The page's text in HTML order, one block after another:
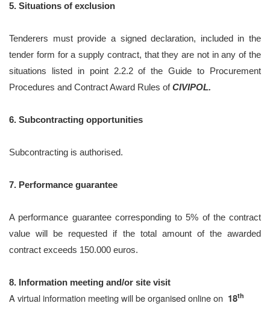
5. Situations of exclusion
Tenderers must provide a signed declaration, included in the
tender form for a supply contract, that they are not in any of the
situations listed in point 2.2.2 of the Guide to Procurement
Procedures and Contract Award Rules ofCIVIPOL.
6. Subcontracting opportunities
Subcontracting is authorised.
7. Performance guarantee
A performance guarantee corresponding to 5% of the contract
value will be requested if the total amount of the awarded
contract exceeds 150.000 euros.
8. Information meeting and/or site visit
A virtual information meeting will be organised online on 18th